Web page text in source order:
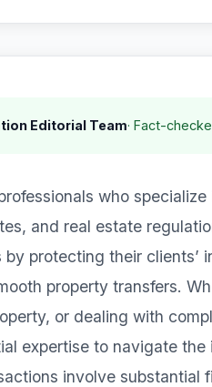
Editorial Team· Fact-
who
and real estate
protecting their clients’
property transfers.
or dealing with
expertise to navigate
involve substantial